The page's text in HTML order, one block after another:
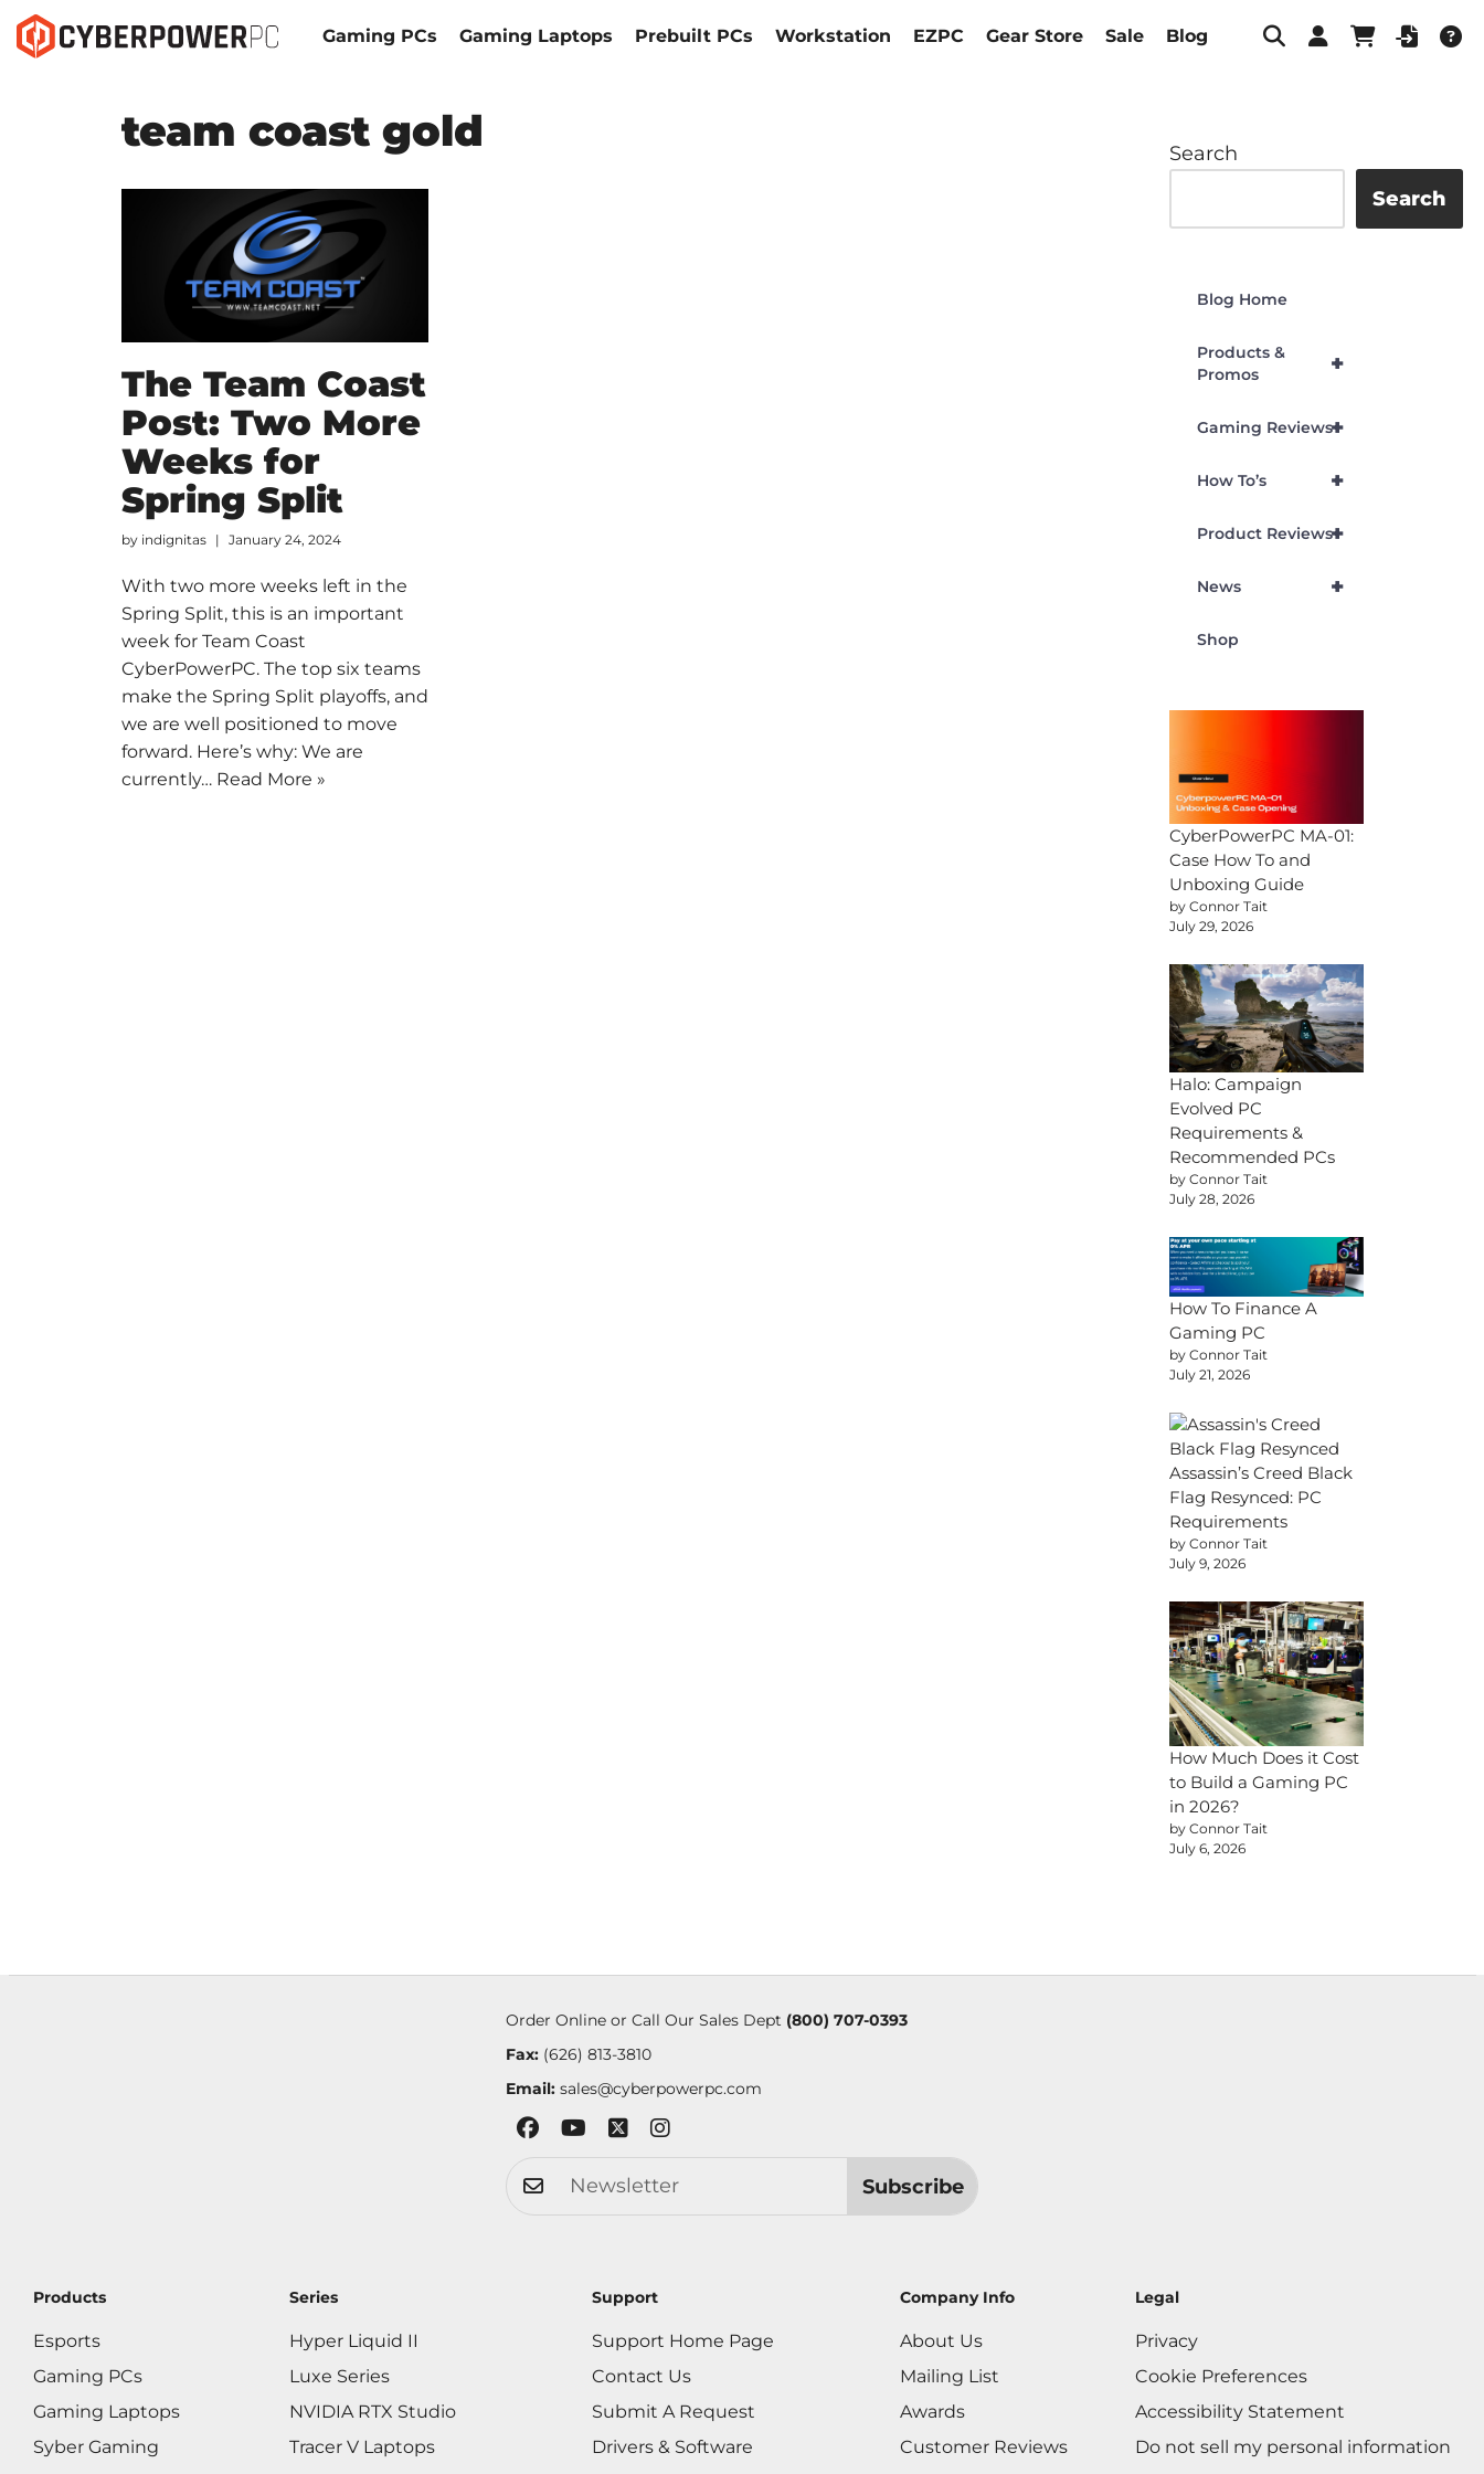
Gaming PCs Gaming Laptops Prebuilt PCs Workstation EZPC Gear Store Sale Blog
team coast gold
The Team Coast
Post: Two More
Weeks for
Spring Split
by indignitas January 24, 2024
With two more weeks left in the
Spring Split, this is an important
week for Team Coast
CyberPowerPC. The top six teams
make the Spring Split playoffs, and
we are well positioned to move
forward. Here’s why: We are
currently… Read More »
Search
Search
Blog Home
+
Products &
Promos
+
Gaming Reviews
+
How To’s
+
Product Reviews
+
News
Shop
CyberPowerPC MA-01:
Case How To and
Unboxing Guide
by Connor Tait
July 29, 2026
Halo: Campaign
Evolved PC
Requirements &
Recommended PCs
by Connor Tait
July 28, 2026
How To Finance A
Gaming PC
by Connor Tait
July 21, 2026
Assassin’s Creed Black
Flag Resynced: PC
Requirements
by Connor Tait
July 9, 2026
How Much Does it Cost
to Build a Gaming PC
in 2026?
by Connor Tait
July 6, 2026
Order Online or Call Our Sales Dept (800) 707-0393
Fax:(626) 813-3810
Email: sales@cyberpowerpc.com
Subscribe
Products
Esports
Gaming PCs
Gaming Laptops
Syber Gaming
Series
Hyper Liquid II
Luxe Series
NVIDIA RTX Studio
Tracer V Laptops
Support
Support Home Page
Contact Us
Submit A Request
Drivers & Software
Company Info
About Us
Mailing List
Awards
Customer Reviews
Legal
Privacy
Cookie Preferences
Accessibility Statement
Do not sell my personal information